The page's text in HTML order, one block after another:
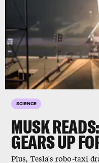
SCIENCE
MUSK
GEARS UP
Plus, Tesla's robo-taxi